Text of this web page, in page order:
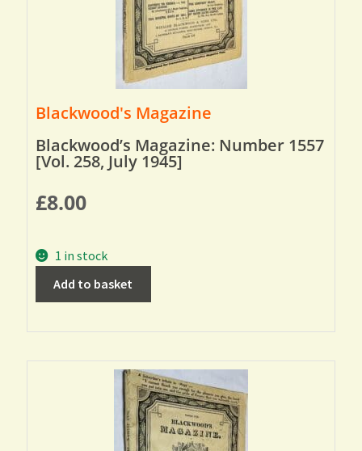
Blackwood's Magazine
Blackwood’s Magazine: Number 1557
[Vol. 258, July 1945]
£8.00
1 in stock
Add to basket